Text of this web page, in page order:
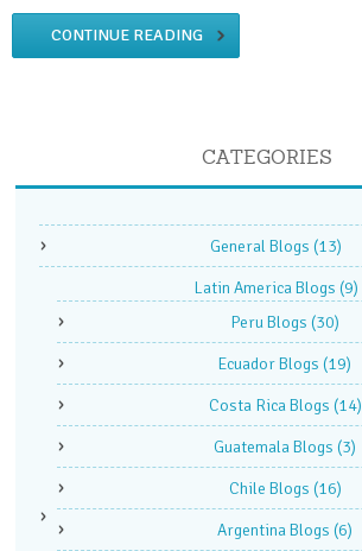
CONTINUE READING
CATEGORIES
General Blogs (13)
Latin America Blogs (9)
Peru Blogs (30)
Ecuador Blogs (19)
Costa Rica Blogs (14)
Guatemala Blogs (3)
Chile Blogs (16)
Argentina Blogs (6)